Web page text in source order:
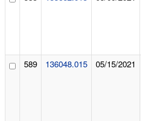
589 136048.015 05/15/2021